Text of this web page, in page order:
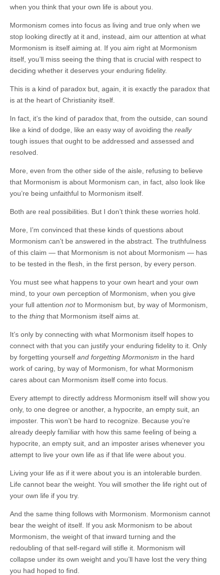
when you think that your own life is about you.
Mormonism comes into focus as living and true only when we
stop looking directly at it and, instead, aim our attention at what
Mormonism is itself aiming at. If you aim right at Mormonism
itself, you’ll miss seeing the thing that is crucial with respect to
deciding whether it deserves your enduring fidelity.
This is a kind of paradox but, again, it is exactly the paradox that
is at the heart of Christianity itself.
In fact, it’s the kind of paradox that, from the outside, can sound
like a kind of dodge, like an easy way of avoiding the really
tough issues that ought to be addressed and assessed and
resolved.
More, even from the other side of the aisle, refusing to believe
that Mormonism is about Mormonism can, in fact, also look like
you’re being unfaithful to Mormonism itself.
Both are real possibilities. But I don’t think these worries hold.
More, I’m convinced that these kinds of questions about
Mormonism can’t be answered in the abstract. The truthfulness
of this claim — that Mormonism is not about Mormonism — has
to be tested in the flesh, in the first person, by every person.
You must see what happens to your own heart and your own
mind, to your own perception of Mormonism, when you give
your full attention notto Mormonism but, by way of Mormonism,
to the thing that Mormonism itself aims at.
It’s only by connecting with what Mormonism itself hopes to
connect with that you can justify your enduring fidelity to it. Only
by forgetting yourself and forgetting Mormonism in the hard
work of caring, by way of Mormonism, for what Mormonism
cares about can Mormonism itself come into focus.
Every attempt to directly address Mormonism itself will show you
only, to one degree or another, a hypocrite, an empty suit, an
imposter. This won’t be hard to recognize. Because you’re
already deeply familiar with how this same feeling of being a
hypocrite, an empty suit, and an imposter arises whenever you
attempt to live your own life as if that life were about you.
Living your life as if it were about you is an intolerable burden.
Life cannot bear the weight. You will smother the life right out of
your own life if you try.
And the same thing follows with Mormonism. Mormonism cannot
bear the weight of itself. If you ask Mormonism to be about
Mormonism, the weight of that inward turning and the
redoubling of that self-regard will stifle it. Mormonism will
collapse under its own weight and you’ll have lost the very thing
you had hoped to find.